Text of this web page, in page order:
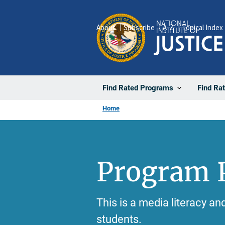
Find Rated Programs Find
About Subscribe A-Z Topical Index
Home
Program
This is a media literacy
students.